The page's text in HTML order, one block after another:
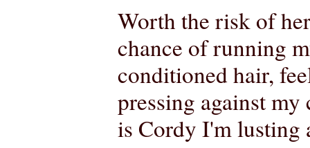
Worth the risk of
chance of running
conditioned hair,
pressing against
is Cordy I'm lusting